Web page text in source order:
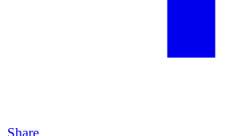
Share